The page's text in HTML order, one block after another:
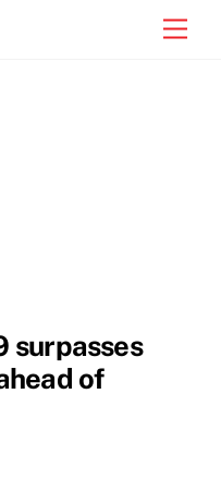
surpasses
of